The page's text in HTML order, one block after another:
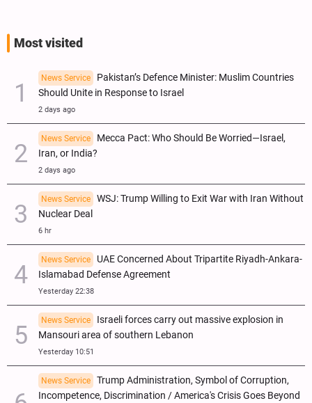
Most visited
News Service
Pakistan’s Defence Minister: Muslim Countries
Should Unite in Response to Israel
2 days ago
News Service
Mecca Pact: Who Should Be Worried—Israel,
Iran, or India?
2 days ago
News Service
WSJ: Trump Willing to Exit War with Iran Without
Nuclear Deal
6 hr
News Service
UAE Concerned About Tripartite Riyadh-Ankara-
Islamabad Defense Agreement
Yesterday 22:38
News Service
Israeli forces carry out massive explosion in
Mansouri area of southern Lebanon
Yesterday 10:51
News Service
Trump Administration, Symbol of Corruption,
Incompetence, Discrimination / America's Crisis Goes Beyond